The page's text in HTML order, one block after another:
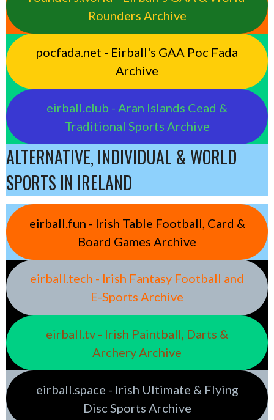
Rounders Archive
pocfada.net - Eirball's GAA Poc Fada
Archive
eirball.club - Aran Islands Cead &
Traditional Sports Archive
ALTERNATIVE, INDIVIDUAL & WORLD
SPORTS IN IRELAND
eirball.fun - Irish Table Football, Card &
Board Games Archive
eirball.tech - Irish Fantasy Football and
E-Sports Archive
eirball.tv - Irish Paintball, Darts &
Archery Archive
eirball.space - Irish Ultimate & Flying
Disc Sports Archive